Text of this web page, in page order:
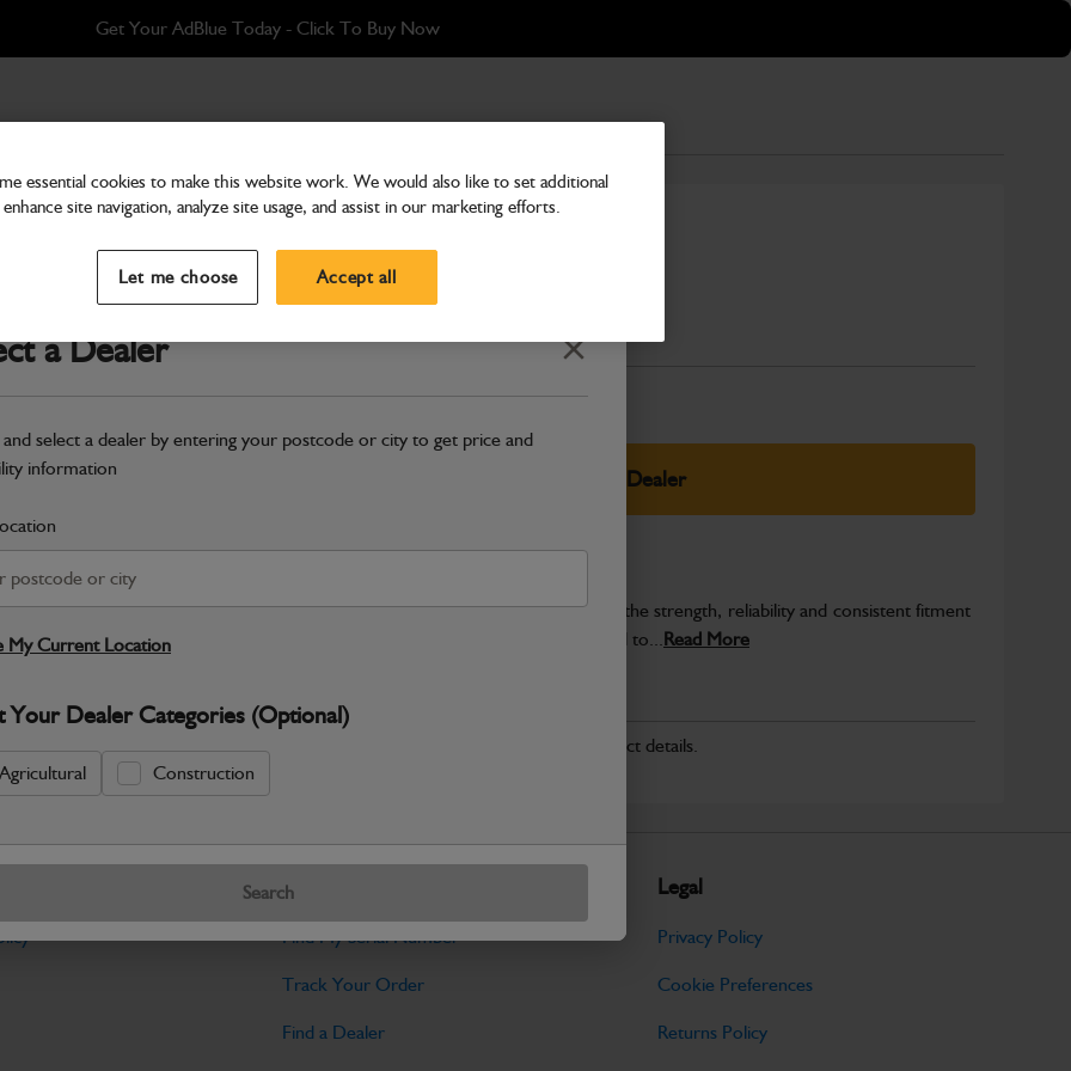
Get Your AdBlue Today - Click To Buy Now
a Dealer Close
and select a dealer by entering your postcode or city to get price and
information
My Current Location
Your Dealer Categories (Optional)
Agricultural Construction
Search
Seal Kit Bearing Support
Part Number: 333/F1477
Compatible withEnter Your Serial Number
Select Your Dealer
Warranty Details Return Policy
JCB Hardware parts are manufactured to provide the strength, reliability and consistent fitment
required across JCB machinery. Precisely produced to...Read More
No Data Available. Please call your dealer for product details.
Tools
Find My Serial Number
Track Your Order
Find a Dealer
Legal
Privacy Policy
Cookie Preferences
Returns Policy
essential cookies to make this website work. We would also like to set additional
site navigation, analyze site usage, and assist in our marketing efforts.
Let me choose Accept all